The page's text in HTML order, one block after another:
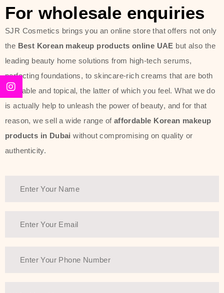
toners, moisturizers, serums, and
sun protection. From popular
collections such as the Rice Pure
line, Phyto Relieful Cica range, and
Sun Project series for hydration,
soothing, and protection while
providing imperceptible wear and
radiance. And if it is something that
specifically targets dryness,
Another major highlight of Thank You
beauty and sustainability. The brand
ingredients—so you can have a
For wholesale enquiries
SJR Cosmetics brings you an online store that offers not only
the Best Korean makeup products online UAE but also the
leading beauty home solutions from high-tech serums,
perfecting foundations, to skincare-rich creams that are both
desirable and topical, the latter of which you feel. What we do
is actually help to unleash the power of beauty, and for that
reason, we sell a wide range of affordable Korean makeup
products in Dubai without compromising on quality or
authenticity.